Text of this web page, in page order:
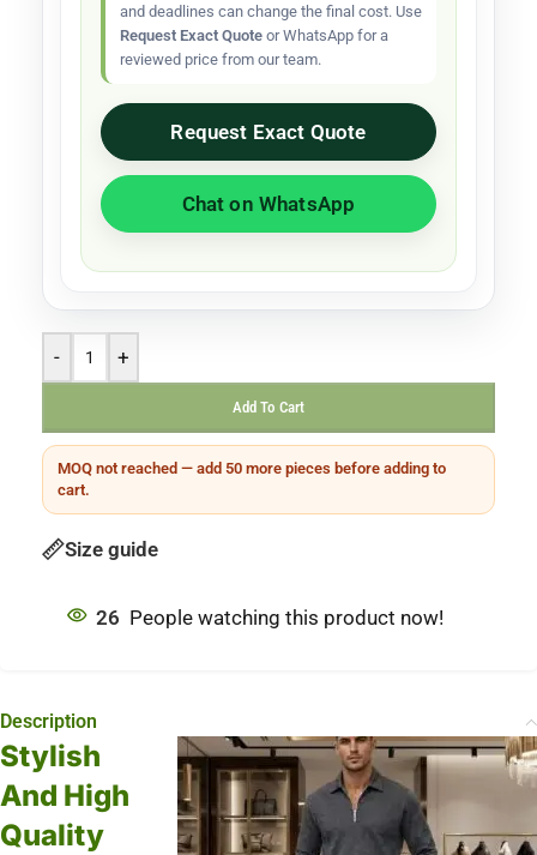
and deadlines can change the final cost. Use
Request Exact Quote or WhatsApp for a
reviewed price from our team.
Request Exact Quote
Chat on WhatsApp
- +
Add To Cart
MOQ not reached — add 50 more pieces before adding to
cart.
Size guide
26 People watching this product now!
Description
Stylish
And High
Quality